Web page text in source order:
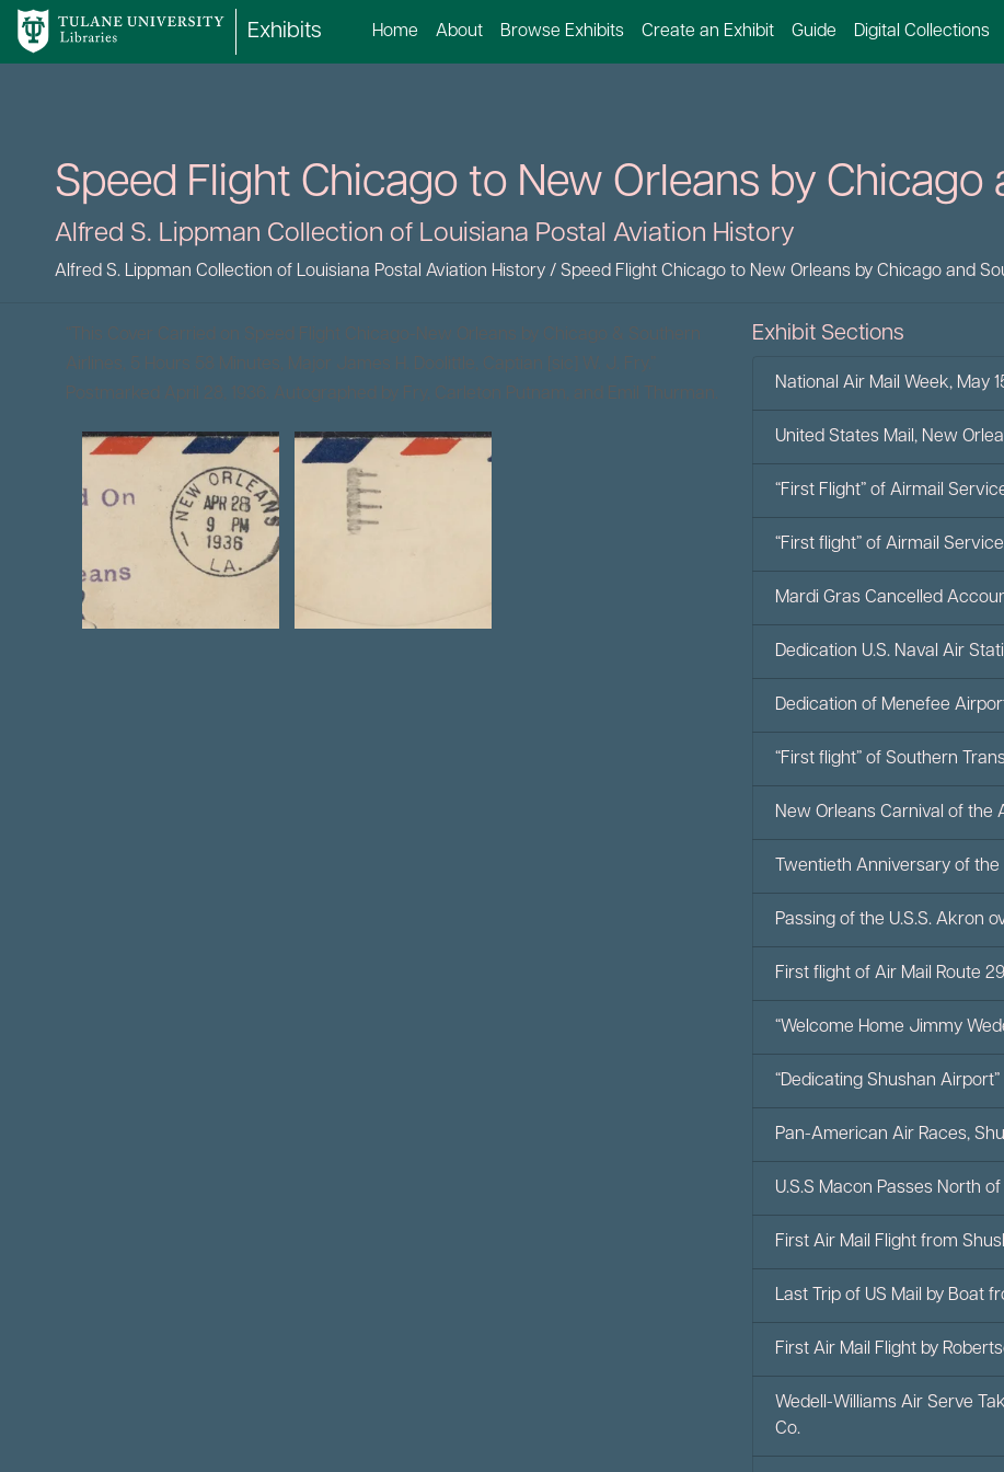
Exhibits Home About Browse Exhibits Create an Exhibit Guide Digital Collections
Speed Flight Chicago to New Orleans by Chicago
Alfred S. Lippman Collection of Louisiana Postal Aviation History
Alfred S. Lippman Collection of Louisiana Postal Aviation History / Speed Flight Chicago to New Orleans by Chicago and
“This Cover Carried on Speed Flight Chicago-New Orleans by Chicago & Southern
Airlines, 5 Hours 58 Minutes, Major James H. Doolittle, Captian [sic] W. J. Fry.”
Postmarked April 28, 1936. Autographed by Fry, Carleton Putnam, and Emil Thurman.
Exhibit Sections
National Air Mail Week, May
United States Mail, New
“First Flight” of Airmail
“First flight” of Airmail
Mardi Gras Cancelled
Dedication U.S. Naval Air
Dedication of Menefee
“First flight” of Southern
New Orleans Carnival of the
Twentieth Anniversary of
Passing of the U.S.S. Akron
First flight of Air Mail Route 29
“Welcome Home Jimmy
“Dedicating Shushan Airport”
Pan-American Air Races,
U.S.S Macon Passes North
First Air Mail Flight from
Last Trip of US Mail by Boat
First Air Mail Flight by
Wedell-Williams Air Serve
Co.